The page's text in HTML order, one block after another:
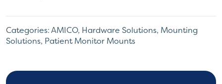
Categories:AMICO, Hardware Solutions, Mounting
Solutions, Patient Monitor Mounts